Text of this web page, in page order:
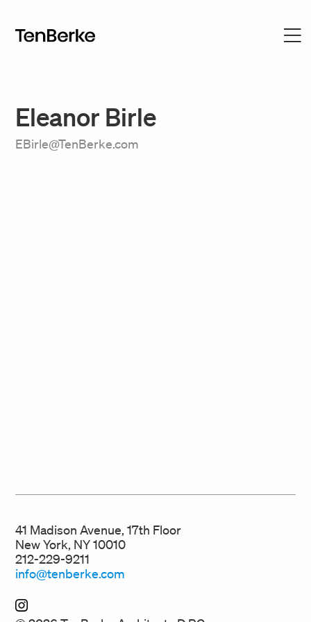
Eleanor Birle
EBirle@TenBerke.com
41 Madison Avenue, 17th Floor
New York, NY 10010
212-229-9211
info@tenberke.com